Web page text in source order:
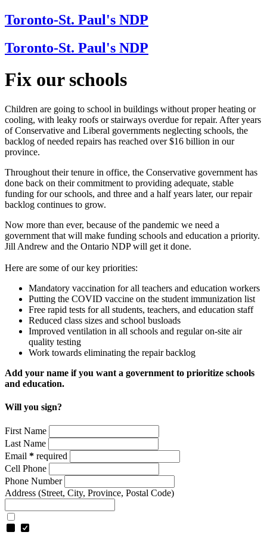
Toronto-St. Paul's NDP
Toronto-St. Paul's NDP
Fix our schools
Children are going to school in buildings without proper heating or
cooling, with leaky roofs or stairways overdue for repair. After years
of Conservative and Liberal governments neglecting schools, the
backlog of needed repairs has reached over $16 billion in our
province.
Throughout their tenure in office, the Conservative government has
done back on their commitment to providing adequate, stable
funding for our schools, and three and a half years later, our repair
backlog continues to grow.
Now more than ever, because of the pandemic we need a
government that will make funding schools and education a priority.
Jill Andrew and the Ontario NDP will get it done.
Here are some of our key priorities:
Mandatory vaccination for all teachers and education workers
Putting the COVID vaccine on the student immunization list
Free rapid tests for all students, teachers, and education staff
Reduced class sizes and school busloads
Improved ventilation in all schools and regular on-site air
quality testing
Work towards eliminating the repair backlog
Add your name if you want a government to prioritize schools
and education.
Will you sign?
First Name
Last Name
Email * required
Cell Phone
Phone Number
Address (Street, City, Province, Postal Code)